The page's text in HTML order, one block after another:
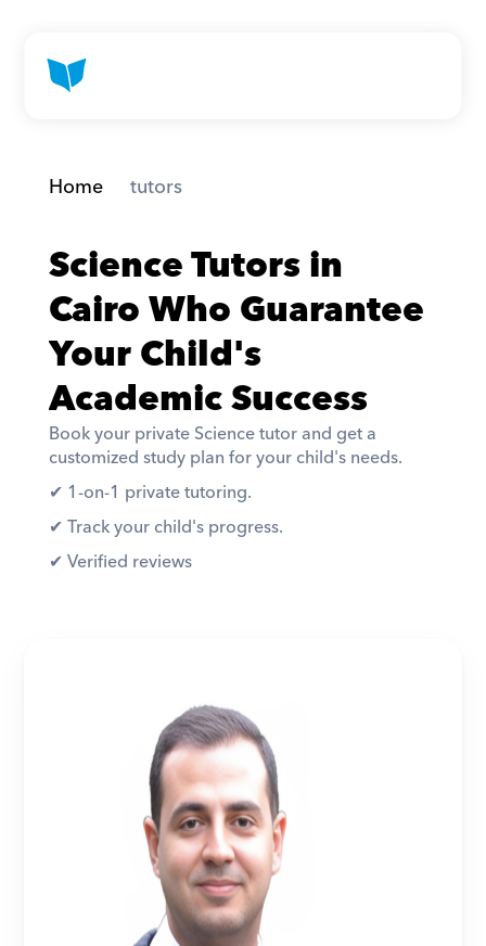
Home tutors
Science Tutors in
Cairo Who Guarantee
Your Child's
Academic Success
Book your private Science tutor and get a
customized study plan for your child's needs.
✔︎ 1-on-1 private tutoring.
✔︎ Track your child's progress.
✔︎ Verified reviews